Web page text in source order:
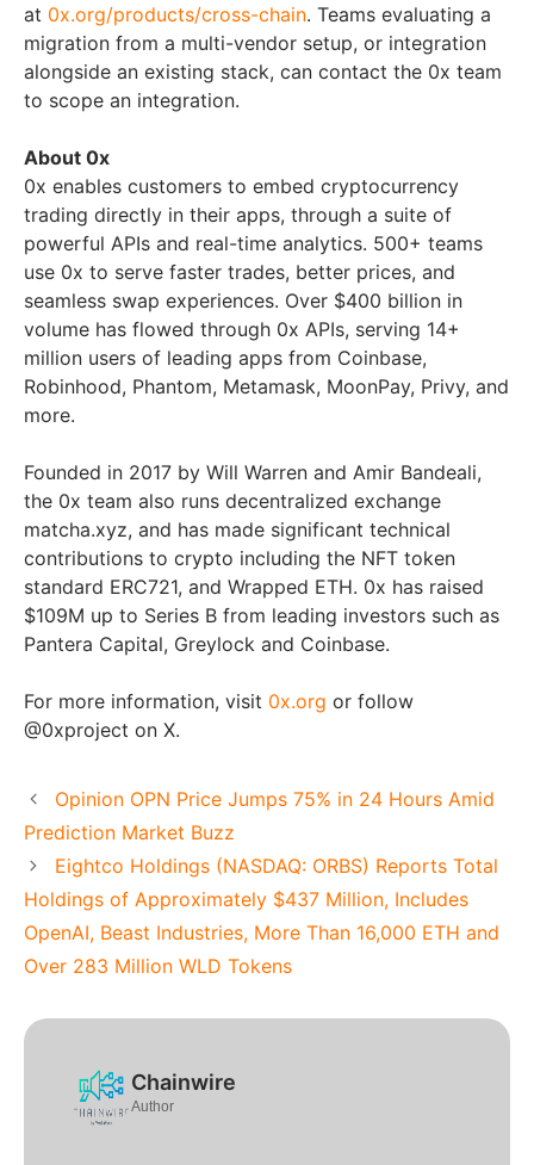
at 0x.org/products/cross-chain. Teams evaluating a
migration from a multi-vendor setup, or integration
alongside an existing stack, can contact the 0x team
to scope an integration.
About 0x
0x enables customers to embed cryptocurrency
trading directly in their apps, through a suite of
powerful APIs and real-time analytics. 500+ teams
use 0x to serve faster trades, better prices, and
seamless swap experiences. Over $400 billion in
volume has flowed through 0x APIs, serving 14+
million users of leading apps from Coinbase,
Robinhood, Phantom, Metamask, MoonPay, Privy, and
more.
Founded in 2017 by Will Warren and Amir Bandeali,
the 0x team also runs decentralized exchange
matcha.xyz, and has made significant technical
contributions to crypto including the NFT token
standard ERC721, and Wrapped ETH. 0x has raised
$109M up to Series B from leading investors such as
Pantera Capital, Greylock and Coinbase.
For more information, visit 0x.org or follow
@0xproject on X.
Opinion OPN Price Jumps 75% in 24 Hours Amid
Prediction Market Buzz
Eightco Holdings (NASDAQ: ORBS) Reports Total
Holdings of Approximately $437 Million, Includes
OpenAI, Beast Industries, More Than 16,000 ETH and
Over 283 Million WLD Tokens
Chainwire
Author